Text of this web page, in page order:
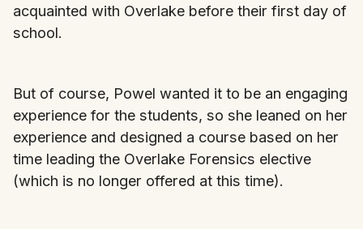
acquainted with Overlake before their first day of
school.
But of course, Powel wanted it to be an engaging
experience for the students, so she leaned on her
experience and designed a course based on her
time leading the Overlake Forensics elective
(which is no longer offered at this time).